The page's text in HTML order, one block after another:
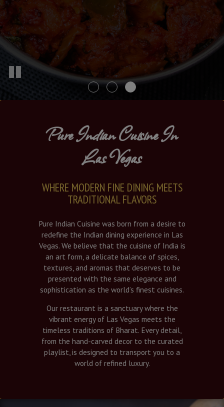
Pure Indian Cuisine In
Las Vegas
WHERE MODERN FINE DINING MEETS
TRADITIONAL FLAVORS
Pure Indian Cuisine was born from a desire to
redefine the Indian dining experience in Las
Vegas. We believe that the cuisine of India is
an art form, a delicate balance of spices,
textures, and aromas that deserves to be
presented with the same elegance and
sophistication as the world’s finest cuisines.
Our restaurant is a sanctuary where the
vibrant energy of Las Vegas meets the
timeless traditions of Bharat. Every detail,
from the hand-carved decor to the curated
playlist, is designed to transport you to a
world of refined luxury.